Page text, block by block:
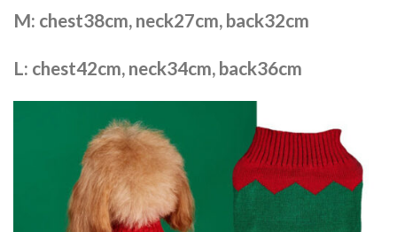
M: chest38cm, neck27cm, back32cm
L: chest42cm, neck34cm, back36cm